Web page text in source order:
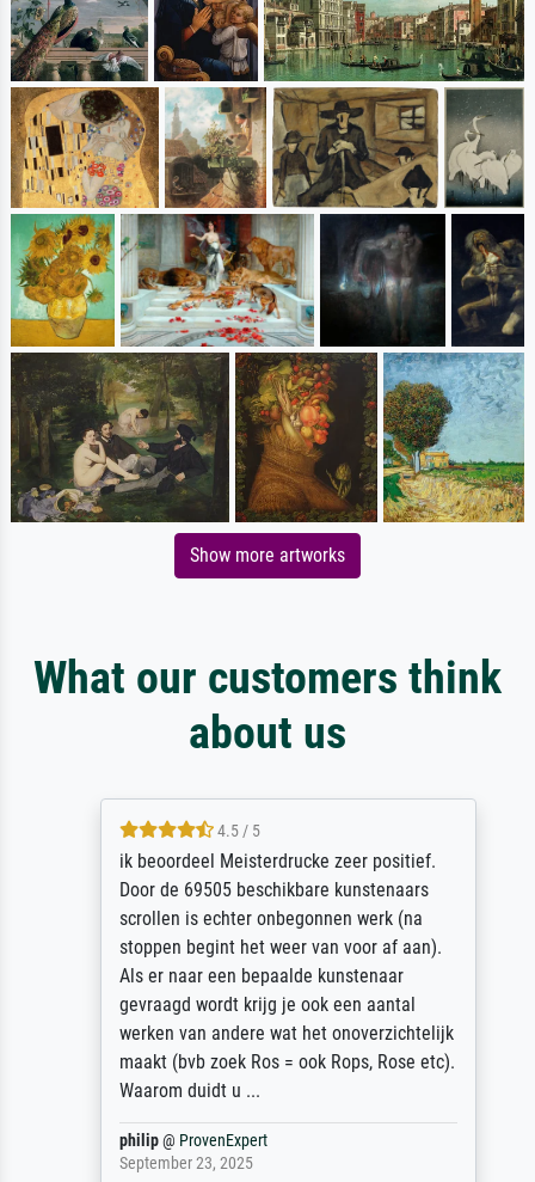
Show more artworks
What our customers think
about us
4.5 / 5
ik beoordeel Meisterdrucke zeer positief.
Door de 69505 beschikbare kunstenaars
scrollen is echter onbegonnen werk (na
stoppen begint het weer van voor af aan).
Als er naar een bepaalde kunstenaar
gevraagd wordt krijg je ook een aantal
werken van andere wat het onoverzichtelijk
maakt (bvb zoek Ros = ook Rops, Rose etc).
Waarom duidt u ...
philip@ProvenExpert
September 23, 2025